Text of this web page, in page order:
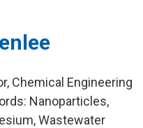
Chemical Engineering
Nanoparticles,
Wastewater